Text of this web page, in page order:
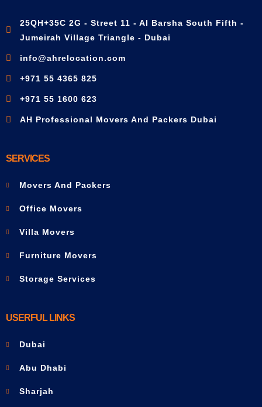
25QH+35C 2G - Street 11 - Al Barsha South Fifth -
Jumeirah Village Triangle - Dubai
info@ahrelocation.com
+971 55 4365 825
+971 55 1600 623
AH Professional Movers And Packers Dubai
SERVICES
Movers And Packers
Office Movers
Villa Movers
Furniture Movers
Storage Services
USERFUL LINKS
Dubai
Abu Dhabi
Sharjah